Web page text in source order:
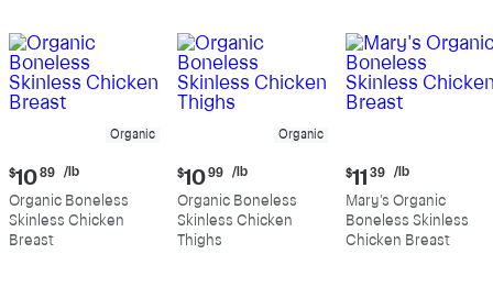
Organic
Current
price:
$10.89
per
pound
$10 89 /lb
Organic Boneless
Skinless Chicken
Breast
Organic
Current
price:
$10.99
per
pound
$10 99 /lb
Organic Boneless
Skinless Chicken
Thighs
Current
price:
$11.39
per
pound
$11 39 /lb
Mary's Organic
Boneless Skinless
Chicken Breast